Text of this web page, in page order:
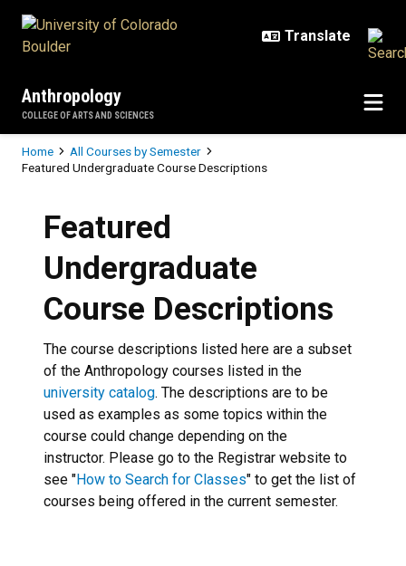
Anthropology
COLLEGE OF ARTS AND SCIENCES
Breadcrumb
Home
All Courses by Semester
Featured Undergraduate Course Descriptions
Featured
Undergraduate
Course Descriptions
The course descriptions listed here are a subset
of the Anthropology courses listed in the
university catalog. The descriptions are to be
used as examples as some topics within the
course could change depending on the
instructor. Please go to the Registrar website to
see "How to Search for Classes" to get the list of
courses being offered in the current semester.